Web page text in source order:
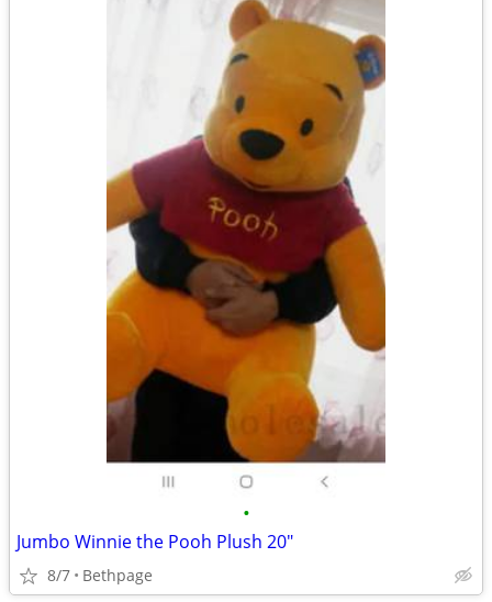
•
Jumbo Winnie the Pooh Plush 20"
8/7 Bethpage